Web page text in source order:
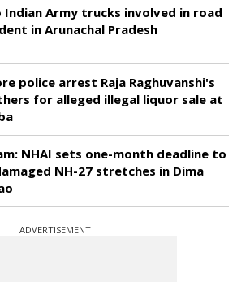
Indian Army trucks involved in road
in Arunachal Pradesh
police arrest Raja Raghuvanshi's
for alleged illegal liquor sale at
NHAI sets one-month deadline to
NH-27 stretches in Dima
ADVERTISEMENT